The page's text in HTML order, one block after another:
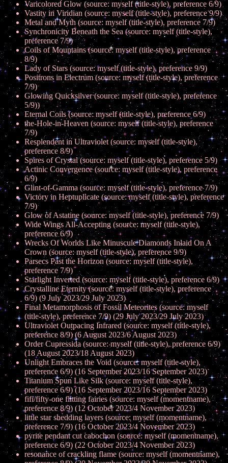
Varicolored Glow (source: myself (title-style), preference 6/9)
Vastity in Viridian (source: myself (title-style), preference 9/9)
Metal and Myth (source: myself (title-style), preference 7/9)
Synchronicity Beneath the Sea (source: myself (title-style),
preference 7/9)
Coils of Mountains (source: myself (title-style), preference
8/9)
Lady of Stars (source: myself (title-style), preference 9/9)
Positrons in Electrum (source: myself (title-style), preference
7/9)
Glowing Quicksilver (source: myself (title-style), preference
5/9))
Eternal Coils (source: myself (title-style), preference 6/9)
the-Hole-in-Heaven (source: myself (title-style), preference
7/9)
Resplendent in Ultraviolet (source: myself (title-style),
preference 8/9)
Spires of Crystal (source: myself (title-style), preference 5/9)
Actinic Convergence (source: myself (title-style), preference
6/9)
Glint-of-Gamma (source: myself (title-style), preference 7/9)
Victory in Heptuplicate (source: myself (title-style), preference
7/9)
Glow of Astatine (source: myself (title-style), preference 7/9)
Wide Wings All-Accepting (source: myself (title-style),
preference 6/9)
Wrecks Of Worlds Like Minuscule Diamonds Inlaid On A
Crown (source: myself (title-style), preference 9/9)
Parsecs Past the Horizon (source: myself (title-style),
preference 7/9)
Starlight Inverted (source: myself (title-style), preference 6/9)
Crystalline Eternity (source: myself (title-style), preference
6/9) (9 July 2023/29 July 2023)
Final Metamorphosis of Fossil Meteorites (source: myself
(title-style), preference 7/9) (29 July 2023/29 July 2023)
Ultraviolet Outpacing Infrared (source: myself (title-style),
preference 8/9) (6 August 2023/6 August 2023)
Order Cupressida (source: myself (title-style), preference 6/9)
(18 August 2023/18 August 2023)
Unlight Embraces the Void (source: myself (title-style),
preference 6/9) (16 September 2023/16 September 2023)
Titanium Spun Like Silk (source: myself (title-style),
preference 6/9) (16 September 2023/16 September 2023)
fifi/fifty-one flitting fairies (source: myself (momentname),
preference 8/9) (12 October 2023/4 November 2023)
little star shedding layers (source: myself (momentname),
preference 7/9) (16 October 2023/4 November 2023)
pyrite pendant cut cabochon (source: myself (momentname),
preference 6/9) (22 October 2023/4 November 2023)
resonance of crackling flame (source: myself (momentname),